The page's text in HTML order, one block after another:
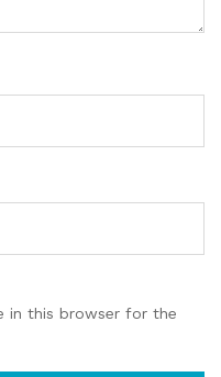
in this browser for the